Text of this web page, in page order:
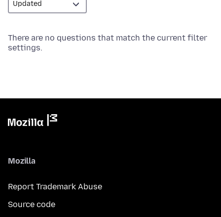
There are no questions that match the current filter
settings.
Mozilla
Report Trademark Abuse
Source code